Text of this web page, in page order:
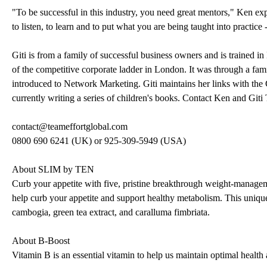
"To be successful in this industry, you need great mentors," Ken
to listen, to learn and to put what you are being taught into
Giti is from a family of successful business owners and is trained
of the competitive corporate ladder in London. It was through a
introduced to Network Marketing. Giti maintains her links with the
currently writing a series of children's books. Contact Ken and Giti
contact@teameffortglobal.com
0800 690 6241 (UK) or 925-309-5949 (USA)
About SLIM by TEN
Curb your appetite with five, pristine breakthrough weight-
help curb your appetite and support healthy metabolism. This
cambogia, green tea extract, and caralluma fimbriata.
About B-Boost
Vitamin B is an essential vitamin to help us maintain optimal